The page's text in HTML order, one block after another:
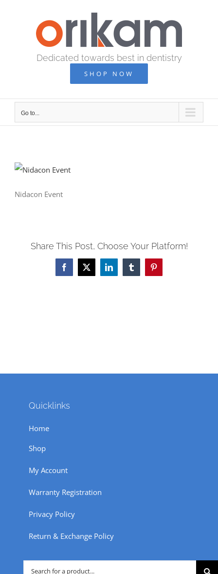
Dedicated towards best in dentistry
SHOP NOW
Go to...
Nidacon Event
Share This Post, Choose Your Platform!
Facebook
X LinkedInTumblrPinterest
Quicklinks
Home
Shop
My Account
Warranty Registration
Privacy Policy
Return & Exchange Policy
Search